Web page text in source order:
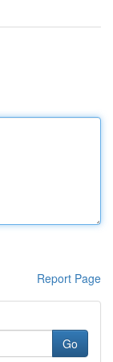
Report Page
Go